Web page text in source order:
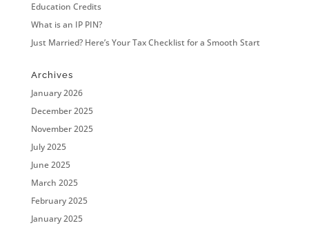
Education Credits
What is an IP PIN?
Just Married? Here’s Your Tax Checklist for a Smooth Start
Archives
January 2026
December 2025
November 2025
July 2025
June 2025
March 2025
February 2025
January 2025